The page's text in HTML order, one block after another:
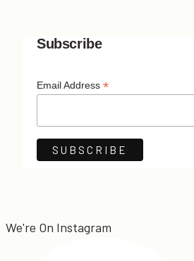
Subscribe
Email Address *
We're On Instagram